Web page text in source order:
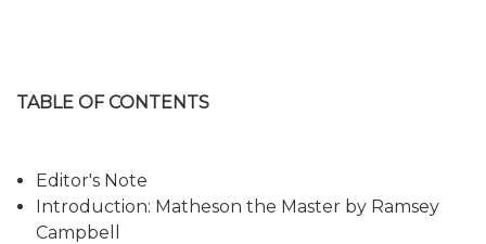
TABLE OF CONTENTS
Editor's Note
Introduction: Matheson the Master by Ramsey
Campbell